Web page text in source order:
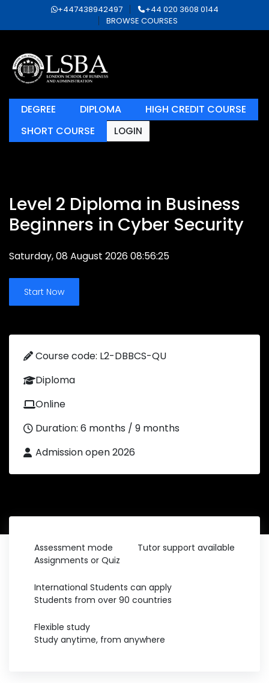
+447438942497
+44 020 3608 0144
BROWSE COURSES
DEGREE DIPLOMA
HIGH CREDIT COURSE
SHORT COURSE
LOGIN
Level 2 Diploma in Business
Beginners in Cyber Security
Saturday, 08 August 2026 08:56:25
Start Now
Course code: L2-DBBCS-QU
Diploma
Online
Duration: 6 months / 9 months
Admission open 2026
Assessment mode
Assignments or Quiz
Tutor support available
International Students can apply
Students from over 90 countries
Flexible study
Study anytime, from anywhere